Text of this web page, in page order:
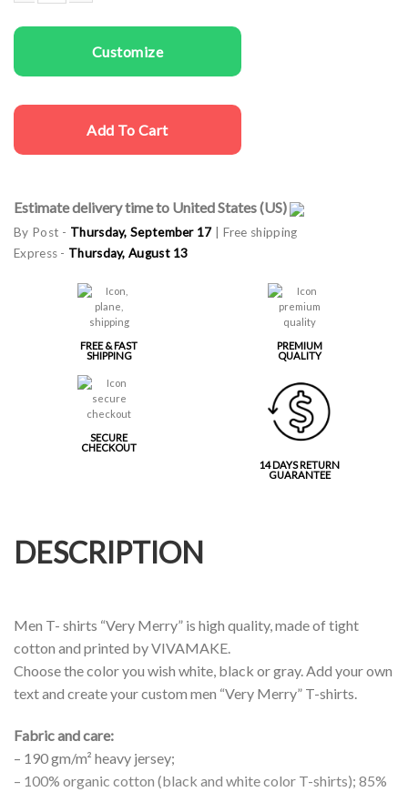
Customize
Add To Cart
Estimate delivery time to United States (US)
By Post - Thursday, September 17| Free shipping
Express - Thursday, August 13
FREE & FAST
SHIPPING
PREMIUM
QUALITY
SECURE
CHECKOUT
14 DAYS RETURN
GUARANTEE
DESCRIPTION
Men T- shirts “Very Merry” is high quality, made of tight
cotton and printed by VIVAMAKE.
Choose the color you wish white, black or gray. Add your own
text and create your custom men “Very Merry” T-shirts.
Fabric and care:
– 190 gm/m² heavy jersey;
– 100% organic cotton (black and white color T-shirts); 85%